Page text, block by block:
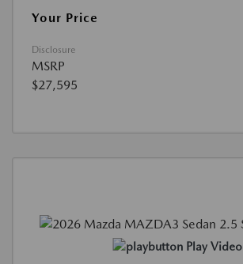
Your Price
Disclosure
MSRP
$27,595
Play Video